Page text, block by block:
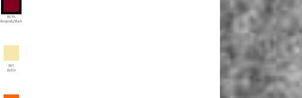
BU/BL
Burgundy/Black
BUT
Butter